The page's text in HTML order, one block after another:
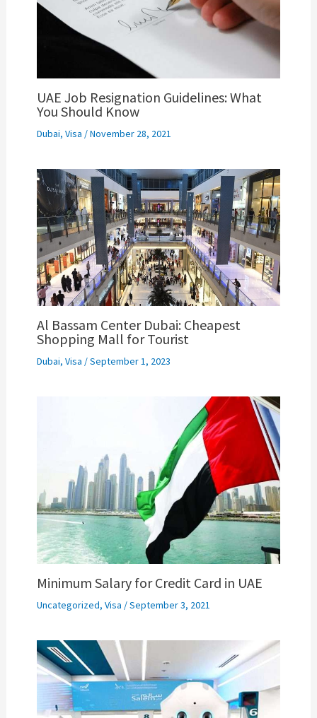
UAE Job Resignation Guidelines: What
You Should Know
Dubai, Visa /November 28, 2021
Al Bassam Center Dubai: Cheapest
Shopping Mall for Tourist
Dubai, Visa /September 1, 2023
Minimum Salary for Credit Card in UAE
Uncategorized, Visa /September 3, 2021